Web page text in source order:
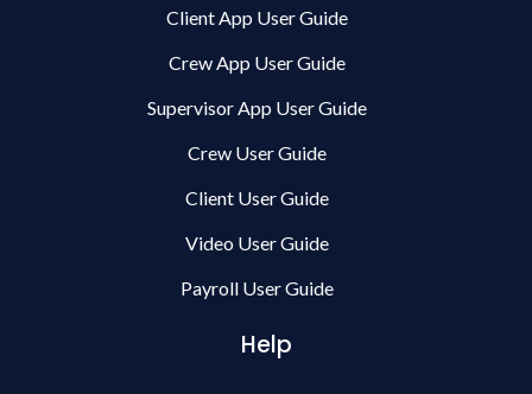
Client App User Guide
Crew App User Guide
Supervisor App User Guide
Crew User Guide
Client User Guide
Video User Guide
Payroll User Guide
Help